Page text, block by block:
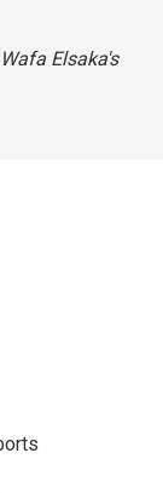
Elsaka's